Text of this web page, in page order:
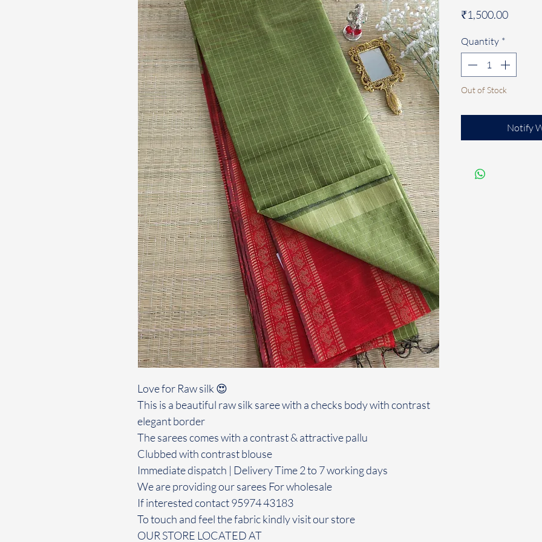
Love for Raw silk 😍
This is a beautiful raw silk saree with a checks body with contrast
elegant border
The sarees comes with a contrast & attractive pallu
Clubbed with contrast blouse
Immediate dispatch | Delivery Time 2 to 7 working days
We are providing our sarees For wholesale
If interested contact 95974 43183
To touch and feel the fabric kindly visit our store
OUR STORE LOCATED AT
₹1,500.00Price
Quantity *
Out of Stock
Notify